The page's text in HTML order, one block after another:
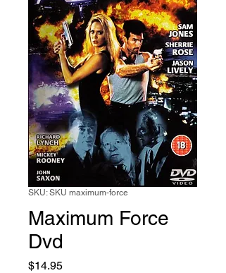
SKU: SKU maximum-force
Maximum Force
Dvd
$14.95Price